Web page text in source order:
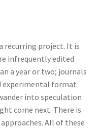
recurring project. It is
infrequently edited
a year or two; journals
experimental format
into speculation
come next. There is
All of these